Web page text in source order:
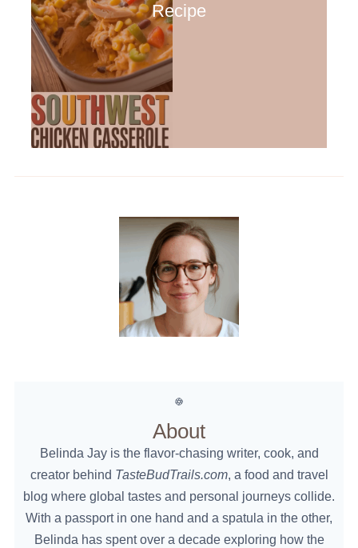
Recipe
About
Belinda Jay is the flavor-chasing writer, cook, and
creator behind TasteBudTrails.com, a food and travel
blog where global tastes and personal journeys collide.
With a passport in one hand and a spatula in the other,
Belinda has spent over a decade exploring how the